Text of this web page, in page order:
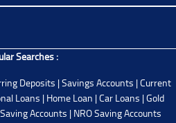
Searches :
Deposits |Savings Accounts |Current
Loans | Home Loan |Car Loans |Gold
Accounts | NRO Saving Accounts